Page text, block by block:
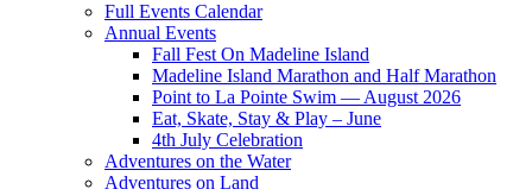
Full Events Calendar
Annual Events
Fall Fest On Madeline Island
Madeline Island Marathon and Half Marathon
Point to La Pointe Swim — August 2026
Eat, Skate, Stay & Play – June
4th July Celebration
Adventures on the Water
Adventures on Land